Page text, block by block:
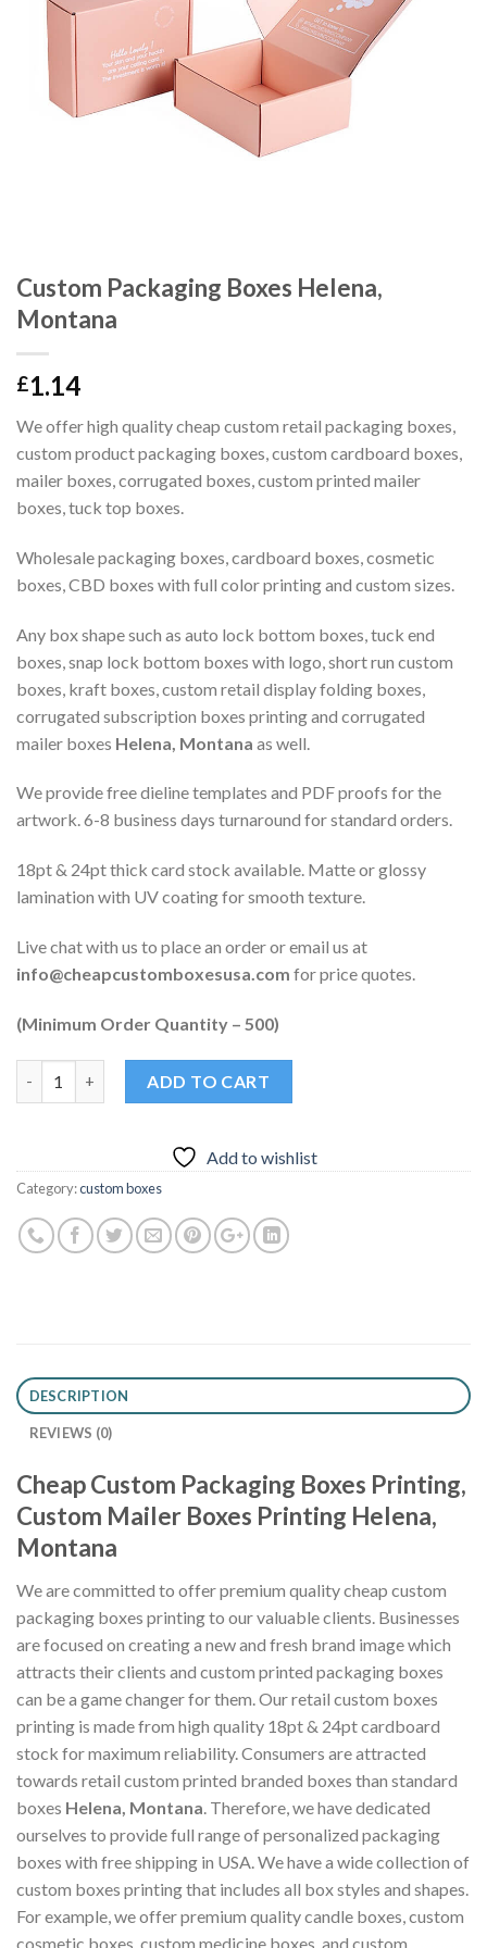
Custom Packaging Boxes Helena,
Montana
£1.14
We offer high quality cheap custom retail packaging boxes,
custom product packaging boxes, custom cardboard boxes,
mailer boxes, corrugated boxes, custom printed mailer
boxes, tuck top boxes.
Wholesale packaging boxes, cardboard boxes, cosmetic
boxes, CBD boxes with full color printing and custom sizes.
Any box shape such as auto lock bottom boxes, tuck end
boxes, snap lock bottom boxes with logo, short run custom
boxes, kraft boxes, custom retail display folding boxes,
corrugated subscription boxes printing and corrugated
mailer boxes Helena, Montana as well.
We provide free dieline templates and PDF proofs for the
artwork. 6-8 business days turnaround for standard orders.
18pt & 24pt thick card stock available. Matte or glossy
lamination with UV coating for smooth texture.
Live chat with us to place an order or email us at
info@cheapcustomboxesusa.com for price quotes.
(Minimum Order Quantity – 500)
ADD TO CART
Add to wishlist
Category:custom boxes
DESCRIPTION
REVIEWS (0)
Cheap Custom Packaging Boxes Printing,
Custom Mailer Boxes Printing Helena,
Montana
We are committed to offer premium quality cheap custom
packaging boxes printing to our valuable clients. Businesses
are focused on creating a new and fresh brand image which
attracts their clients and custom printed packaging boxes
can be a game changer for them. Our retail custom boxes
printing is made from high quality 18pt & 24pt cardboard
stock for maximum reliability. Consumers are attracted
towards retail custom printed branded boxes than standard
boxes Helena, Montana . Therefore, we have dedicated
ourselves to provide full range of personalized packaging
boxes with free shipping in USA. We have a wide collection of
custom boxes printing that includes all box styles and shapes.
For example, we offer premium quality candle boxes, custom
cosmetic boxes, custom medicine boxes, and custom